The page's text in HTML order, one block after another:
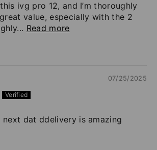
ivg pro 12, and I’m thoroughly
value, especially with the 2
Read more
07/25/2025
dat ddelivery is amazing